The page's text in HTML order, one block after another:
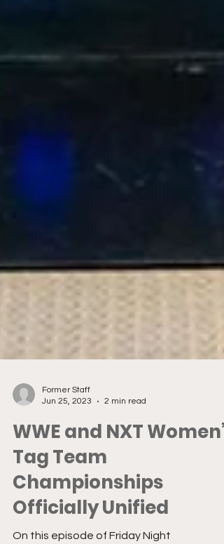
Jun 25, 2023
2 min read
WWE and NXT Women’s
Tag Team
Championships
Officially Unified